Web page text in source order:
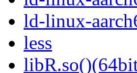
ld-linux-
less